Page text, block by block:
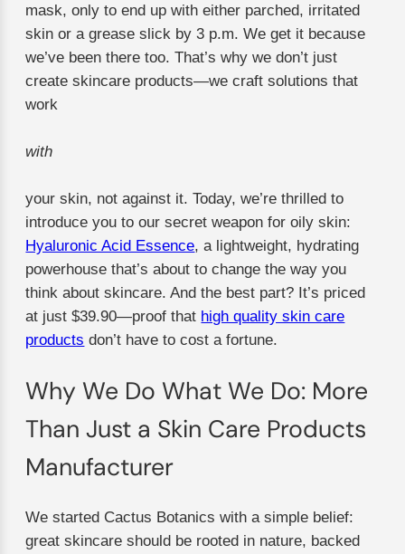
mask, only to end up with either parched, irritated
skin or a grease slick by 3 p.m. We get it because
we’ve been there too. That’s why we don’t just
create skincare products—we craft solutions that
work
with
your skin, not against it. Today, we’re thrilled to
introduce you to our secret weapon for oily skin:
Hyaluronic Acid Essence, a lightweight, hydrating
powerhouse that’s about to change the way you
think about skincare. And the best part? It’s priced
at just $39.90—proof that high quality skin care
products don’t have to cost a fortune.
Why We Do What We Do: More
Than Just a Skin Care Products
Manufacturer
We started Cactus Botanics with a simple belief:
great skincare should be rooted in nature, backed